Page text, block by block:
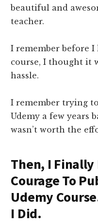
beautiful and
teacher.
I remember before
course, I thought it
hassle.
I remember trying
Udemy a few years
wasn’t worth the
Then, I Finally
Courage To
Udemy
I Did.